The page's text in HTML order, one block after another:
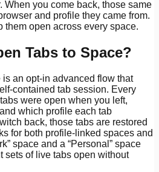
When you come back, those same
and profile they came from.
them open across every space.
Tabs to Space?
is an opt-in advanced flow that
contained tab session. Every
were open when you left,
which profile each tab
back, those tabs are restored
for both profile-linked spaces and
space and a “Personal” space
sets of live tabs open without